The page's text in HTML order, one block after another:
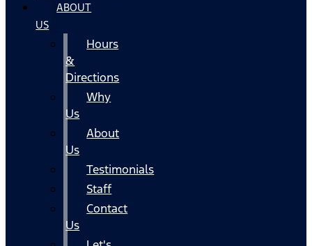
ABOUT
US
Hours
&
Directions
Why
Us
About
Us
Testimonials
Staff
Contact
Us